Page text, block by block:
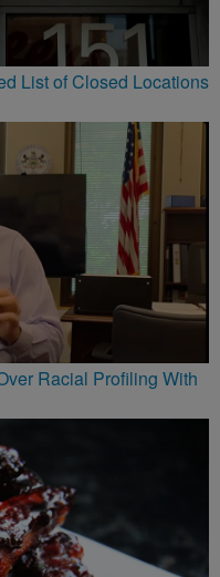
List of Closed Locations
Racial Profiling With